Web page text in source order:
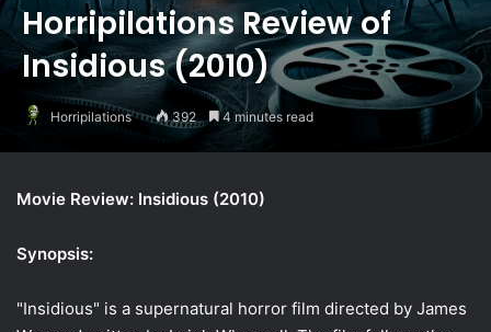
Horripilations Review of
Insidious (2010)
Horripilations 392 4 minutes read
Movie Review: Insidious (2010)
Synopsis:
"Insidious" is a supernatural horror film directed by James